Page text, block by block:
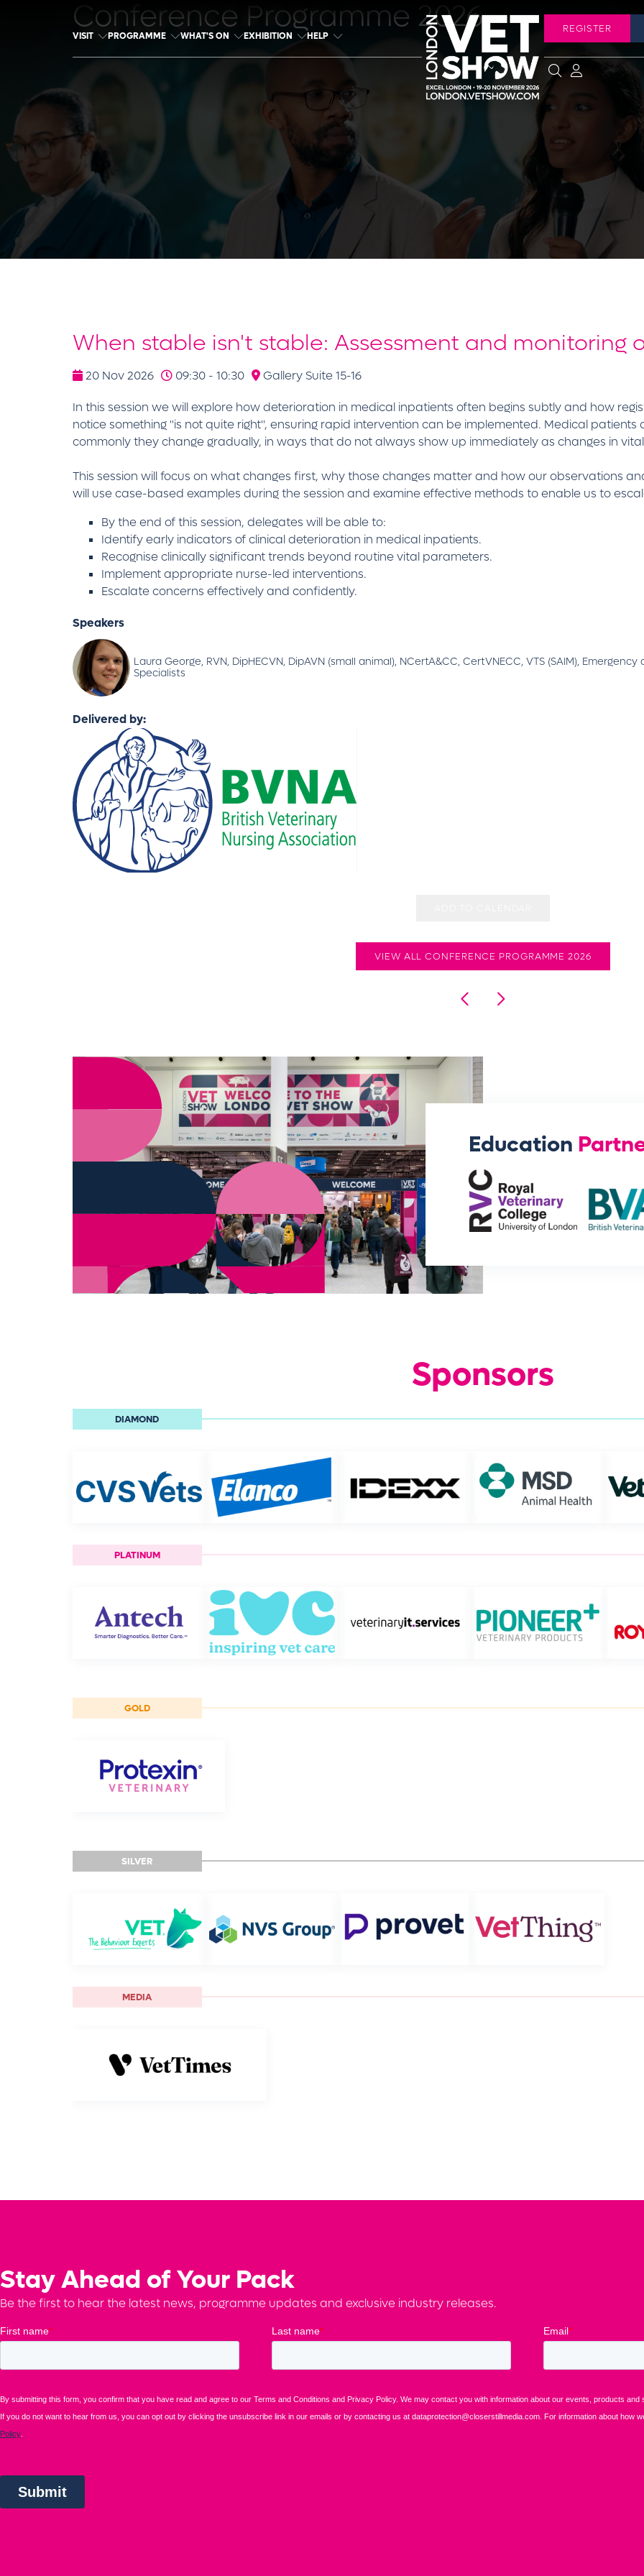
VISIT PROGRAMME WHAT'S ON EXHIBITION HELP
REGISTER
Conference Programme 2026
When stable isn't stable: Assessment and monitoring
20 Nov 2026 09:30 - 10:30 Gallery Suite 15-16
In this session we will explore how deterioration in medical inpatients often begins subtly and how
notice something "is not quite right", ensuring rapid intervention can be implemented. Medical
commonly they change gradually, in ways that do not always show up immediately as changes in
This session will focus on what changes first, why those changes matter and how our observations
will use case-based examples during the session and examine effective methods to enable us to
By the end of this session, delegates will be able to:
Identify early indicators of clinical deterioration in medical inpatients.
Recognise clinically significant trends beyond routine vital parameters.
Implement appropriate nurse-led interventions.
Escalate concerns effectively and confidently.
Speakers
Laura George, RVN, DipHECVN, DipAVN (small animal), NCertA&CC, CertVNECC, VTS (SAIM),
Specialists
Delivered by:
VIEW ALL CONFERENCE PROGRAMME 2026
Education
Sponsors
DIAMOND
PLATINUM
GOLD
SILVER
MEDIA
Stay Ahead of Your Pack
Be the first to hear the latest news, programme updates and exclusive industry releases.